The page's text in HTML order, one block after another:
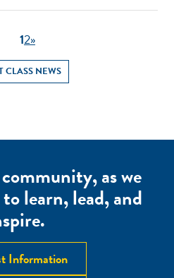
12»
CLASS NEWS
as we
learn, lead, and
Information